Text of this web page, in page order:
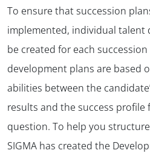
To ensure that succession
implemented, individual talent
be created for each
development plans are based
abilities between the
results and the success
question. To help you
SIGMA has created the